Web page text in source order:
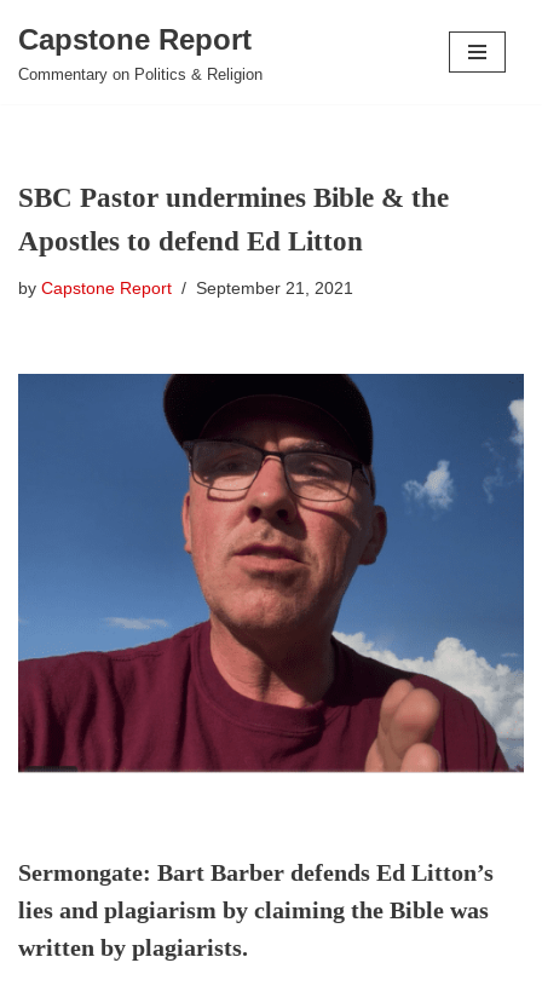
Skip
Capstone Report
Commentary on Politics & Religion
SBC Pastor undermines Bible & the
Apostles to defend Ed Litton
by Capstone Report September 21, 2021
Sermongate: Bart Barber defends Ed Litton’s
lies and plagiarism by claiming the Bible was
written by plagiarists.